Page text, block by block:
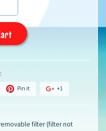
Pin it +1
filter (filter not